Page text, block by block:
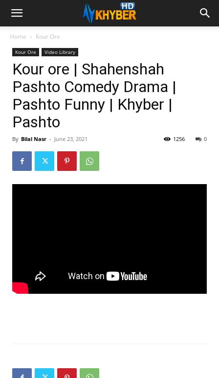
Home Kour Ore
Kour Ore Video Library
Kour ore | Shahenshah
Pashto Comedy Drama |
Pashto Funny | Khyber |
Pashto
By Bilal Nasr - June 23, 2021 0
1256